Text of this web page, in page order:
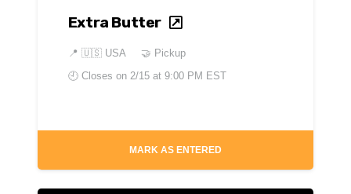
Extra Butter
📍 🇺🇸 USA
🤝 Pickup
🕘 Closes on 2/15 at 9:00 PM EST
MARK AS ENTERED